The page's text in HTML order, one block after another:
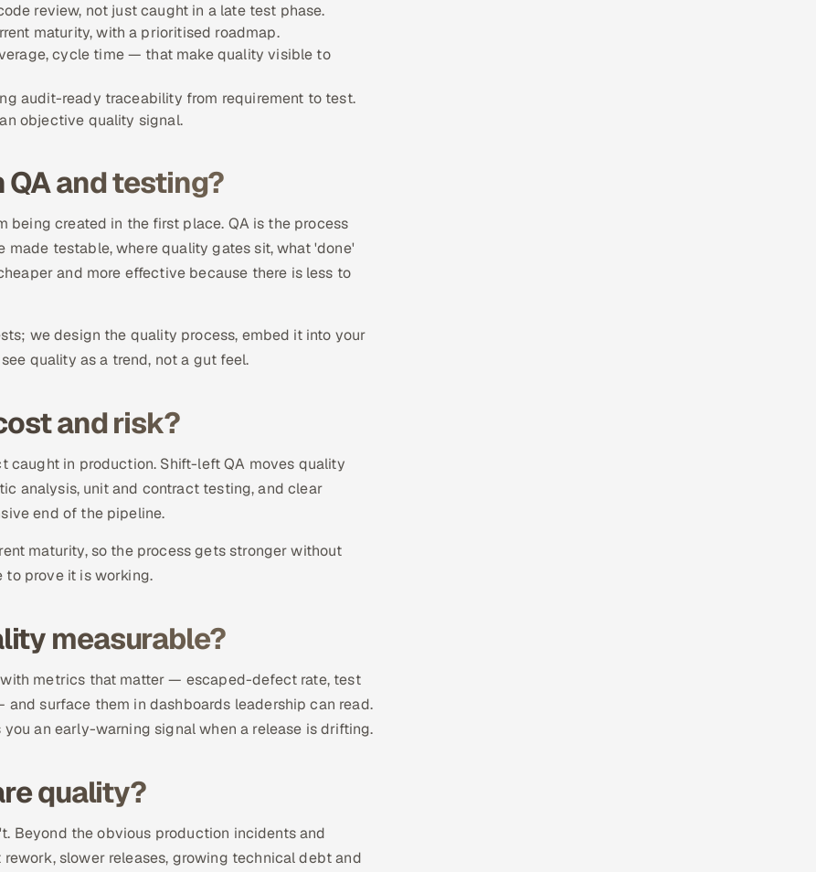
review, not just caught in a late test phase.
maturity, with a prioritised roadmap.
cycle time — that make quality visible to
audit-ready traceability from requirement to test.
objective quality signal.
and testing?
created in the first place. QA is the process
testable, where quality gates sit, what 'done'
and more effective because there is less to
we design the quality process, embed it into your
quality as a trend, not a gut feel.
and risk?
in production. Shift-left QA moves quality
analysis, unit and contract testing, and clear
end of the pipeline.
maturity, so the process gets stronger without
prove it is working.
measurable?
metrics that matter — escaped-defect rate, test
surface them in dashboards leadership can read.
an early-warning signal when a release is drifting.
quality?
Beyond the obvious production incidents and
slower releases, growing technical debt and